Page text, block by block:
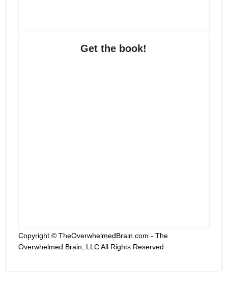
Get the book!
Copyright © TheOverwhelmedBrain.com - The
Overwhelmed Brain, LLC All Rights Reserved